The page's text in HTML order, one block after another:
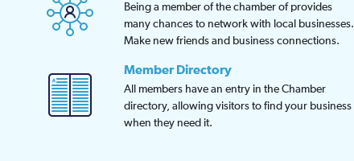
Being a member of the chamber of provides
many chances to network with local businesses.
Make new friends and business connections.
Member Directory
All members have an entry in the Chamber
directory, allowing visitors to find your business
when they need it.